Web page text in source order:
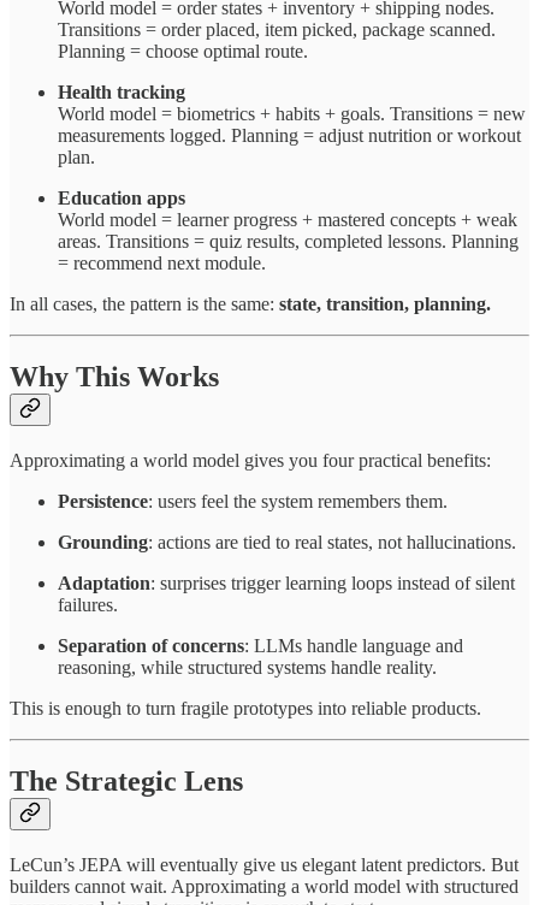
World model = order states + inventory + shipping nodes.
Transitions = order placed, item picked, package scanned.
Planning = choose optimal route.
Health tracking
World model = biometrics + habits + goals. Transitions = new
measurements logged. Planning = adjust nutrition or workout
plan.
Education apps
World model = learner progress + mastered concepts + weak
areas. Transitions = quiz results, completed lessons. Planning
= recommend next module.
In all cases, the pattern is the same: state, transition, planning.
Why This Works
Approximating a world model gives you four practical benefits:
Persistence: users feel the system remembers them.
Grounding: actions are tied to real states, not hallucinations.
Adaptation: surprises trigger learning loops instead of silent
failures.
Separation of concerns: LLMs handle language and
reasoning, while structured systems handle reality.
This is enough to turn fragile prototypes into reliable products.
The Strategic Lens
LeCun’s JEPA will eventually give us elegant latent predictors. But
builders cannot wait. Approximating a world model with structured